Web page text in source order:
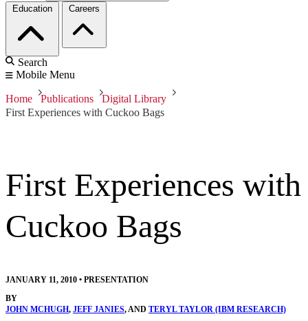
Education Careers
Search
Mobile Menu
Home Publications
Digital Library
First Experiences with Cuckoo Bags
First Experiences with
Cuckoo Bags
JANUARY 11, 2010 • PRESENTATION
BY
JOHN MCHUGH, JEFF JANIES, AND TERYL TAYLOR (IBM RESEARCH)